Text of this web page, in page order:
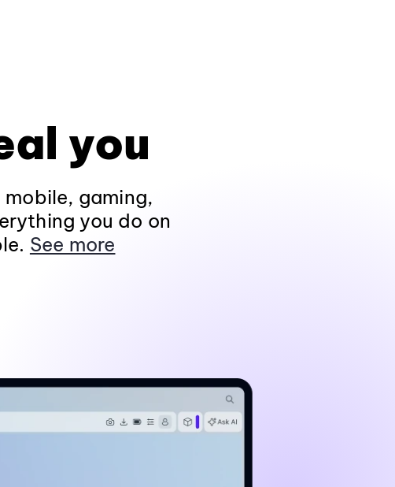
you
gaming,
you do on
See more